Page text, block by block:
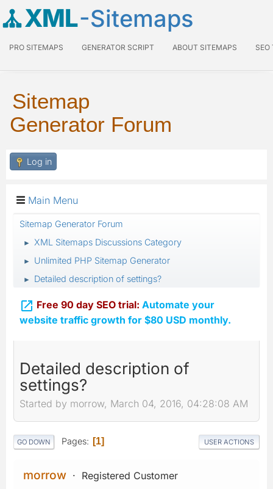
XML-Sitemaps
PRO SITEMAPS GENERATOR SCRIPT ABOUT SITEMAPS SEO
Sitemap
Generator Forum
Log in
Main Menu
Sitemap Generator Forum
► XML Sitemaps Discussions Category
► Unlimited PHP Sitemap Generator
► Detailed description of settings?
 Free 90 day SEO trial: Automate your
website traffic growth for $80 USD monthly.
Detailed description of
settings?
Started by morrow, March 04, 2016, 04:28:08 AM
GO DOWN Pages 1 USER ACTIONS
morrow Registered Customer